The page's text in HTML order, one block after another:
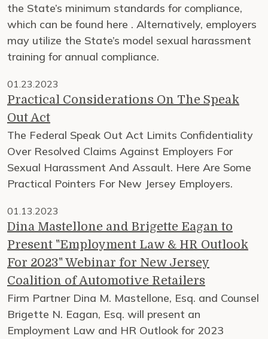
the State’s minimum standards for compliance,
which can be found here . Alternatively, employers
may utilize the State’s model sexual harassment
training for annual compliance.
01.23.2023
Practical Considerations On The Speak
Out Act
The Federal Speak Out Act Limits Confidentiality
Over Resolved Claims Against Employers For
Sexual Harassment And Assault. Here Are Some
Practical Pointers For New Jersey Employers.
01.13.2023
Dina Mastellone and Brigette Eagan to
Present "Employment Law & HR Outlook
For 2023" Webinar for New Jersey
Coalition of Automotive Retailers
Firm Partner Dina M. Mastellone, Esq. and Counsel
Brigette N. Eagan, Esq. will present an
Employment Law and HR Outlook for 2023